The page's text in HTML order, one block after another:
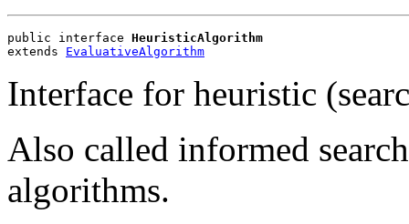
public interface HeuristicAlgorithm
extends EvaluativeAlgorithm
Interface for heuristic
Also called informed
algorithms.